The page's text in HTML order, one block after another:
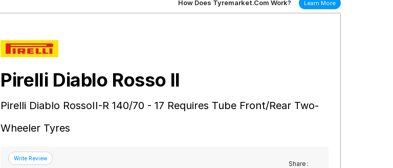
How Does Tyremarket.Com Work? Learn More
Pirelli Diablo Rosso II
Pirelli Diablo RossoII-R 140/70 - 17 Requires Tube Front/Rear Two-
Wheeler Tyres
Share :